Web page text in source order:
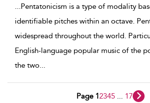
...Pentatonicism is a type of modality
identifiable pitches within an octave.
widespread throughout the world.
English-language popular music of the
the two...
Page 12345 17